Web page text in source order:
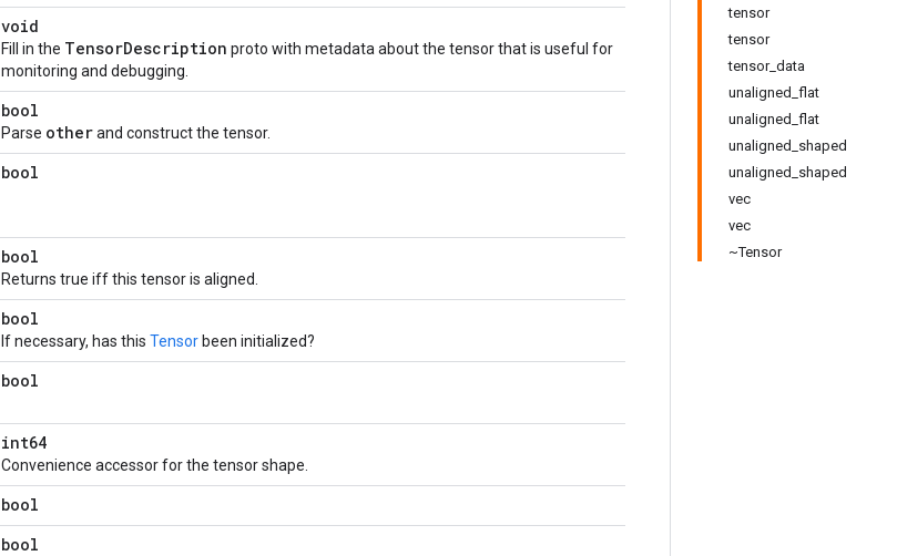
tensor
tensor
tensor_data
unaligned_flat
unaligned_flat
unaligned_shaped
unaligned_shaped
vec
vec
~Tensor
void
Fill in the TensorDescription proto with metadata about the tensor that is useful for
monitoring and debugging.
bool
Parse otherand construct the tensor.
bool
bool
Returns true iff this tensor is aligned.
bool
If necessary, has this Tensor been initialized?
bool
int64
Convenience accessor for the tensor shape.
bool
bool